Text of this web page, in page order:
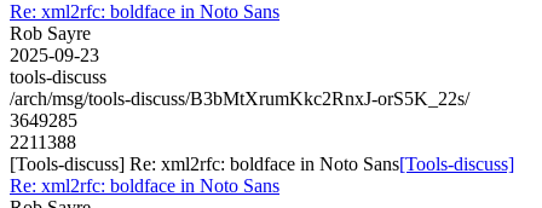
Re: xml2rfc: boldface in Noto Sans
Rob Sayre
2025-09-23
tools-discuss
/arch/msg/tools-discuss/B3bMtXrumKkc2RnxJ-orS5K_22s/
3649285
2211388
[Tools-discuss] Re: xml2rfc: boldface in Noto Sans[Tools-discuss]
Re: xml2rfc: boldface in Noto Sans